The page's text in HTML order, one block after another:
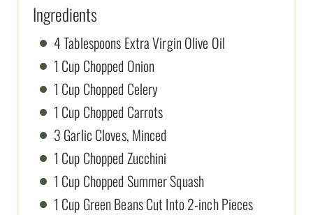
Ingredients
4 Tablespoons Extra Virgin Olive Oil
1 Cup Chopped Onion
1 Cup Chopped Celery
1 Cup Chopped Carrots
3 Garlic Cloves, Minced
1 Cup Chopped Zucchini
1 Cup Chopped Summer Squash
1 Cup Green Beans Cut Into 2-inch Pieces